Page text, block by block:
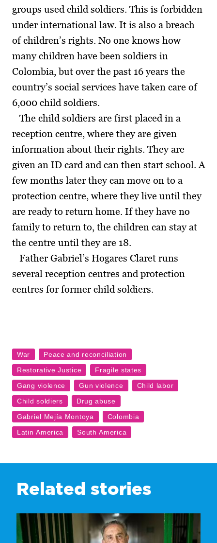
groups used child soldiers. This is forbidden
under international law. It is also a breach
of children’s rights. No one knows how
many children have been soldiers in
Colombia, but over the past 16 years the
country’s social services have taken care of
6,000 child soldiers.
The child soldiers are first placed in a
reception centre, where they are given
information about their rights. They are
given an ID card and can then start school. A
few months later they can move on to a
protection centre, where they live until they
are ready to return home. If they have no
family to return to, the children can stay at
the centre until they are 18.
Father Gabriel’s Hogares Claret runs
several reception centres and protection
centres for former child soldiers.
Related stories